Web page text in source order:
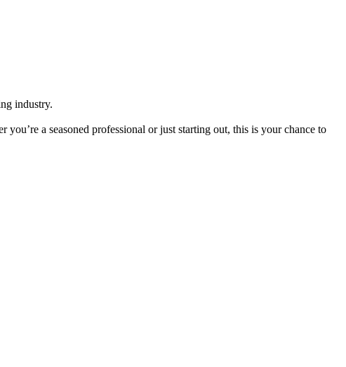
industry.
a seasoned professional or just starting out, this is your chance to